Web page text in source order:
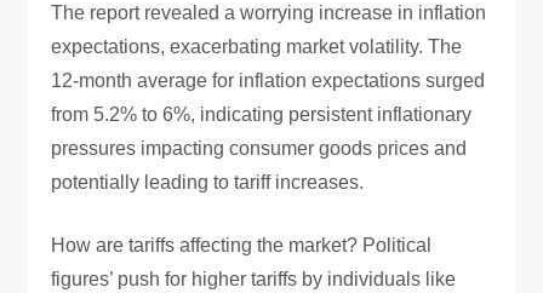
The report revealed a worrying increase in inflation
expectations, exacerbating market volatility. The
12-month average for inflation expectations surged
from 5.2% to 6%, indicating persistent inflationary
pressures impacting consumer goods prices and
potentially leading to tariff increases.
How are tariffs affecting the market? Political
figures’ push for higher tariffs by individuals like